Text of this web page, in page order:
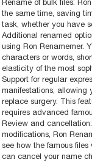
Rename of bulk files:
the same time, saving
task, whether you have
Additional renamed
using Ron Renamemer.
characters or words,
elasticity of the most
Support for regular
manifestations, allowing
replace surgery. This
requires advanced
Review and
modifications, Ron
see how the famous
can cancel your name